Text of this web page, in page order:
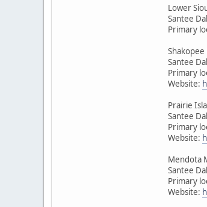
Lower
Santee
Primary
Santee
Primary
Website:
Prairie
Santee
Primary
Website:
Mendota
Santee
Primary
Website: